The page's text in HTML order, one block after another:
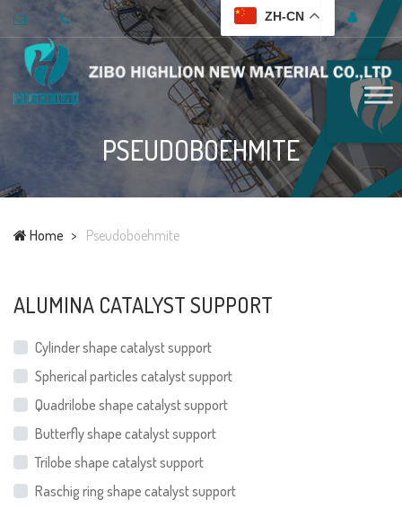
ZH-CN
PSEUDOBOEHMITE
Home Pseudoboehmite
ALUMINA CATALYST SUPPORT
Cylinder shape catalyst support
Spherical particles catalyst support
Quadrilobe shape catalyst support
Butterfly shape catalyst support
Trilobe shape catalyst support
Raschig ring shape catalyst support